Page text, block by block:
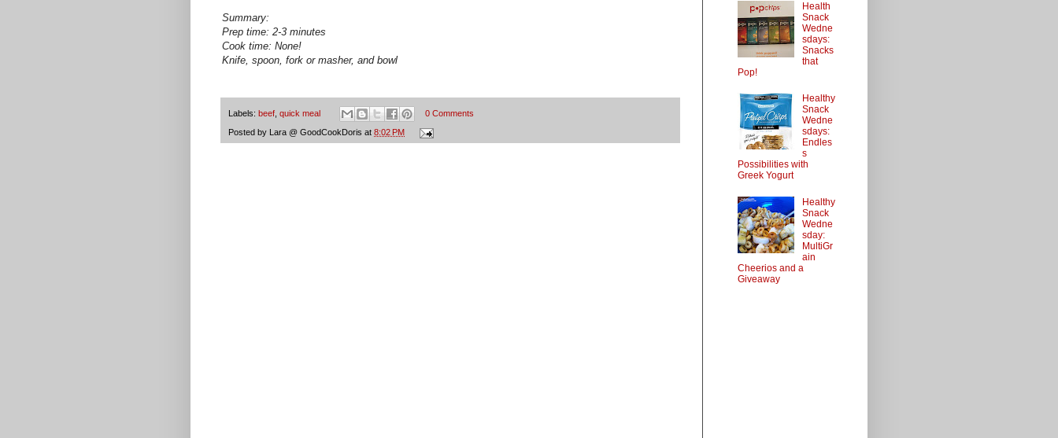
Summary:
Prep time: 2-3 minutes
Cook time: None!
Knife, spoon, fork or masher, and bowl
Labels: beef quick meal 0 Comments
Posted by Lara @ GoodCookDoris at 8:02 PM
Health
Snack
Wedne
sdays:
Snacks
that
Pop!
Healthy
Snack
Wedne
sdays:
Endles
s
Possibilities with
Greek Yogurt
Healthy
Snack
Wedne
sday:
MultiGr
ain
Cheerios and a
Giveaway